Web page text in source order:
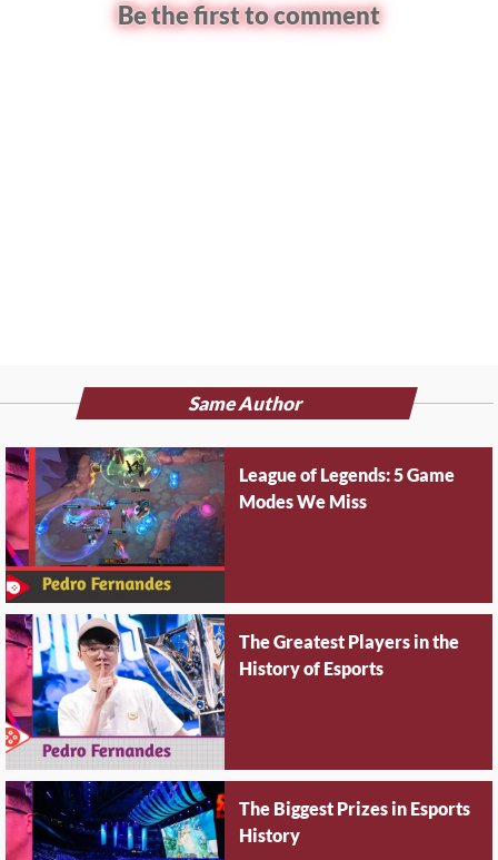
Be the first to comment
Same Author
League of Legends: 5 Game
Modes We Miss
The Greatest Players in the
History of Esports
The Biggest Prizes in Esports
History